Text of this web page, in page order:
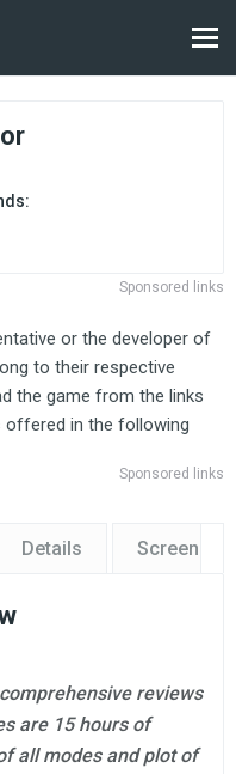
Sponsored links
or the developer of
to their respective
the game from the links
offered in the following
Sponsored links
Details
reviews
are 15 hours of
all modes and plot of